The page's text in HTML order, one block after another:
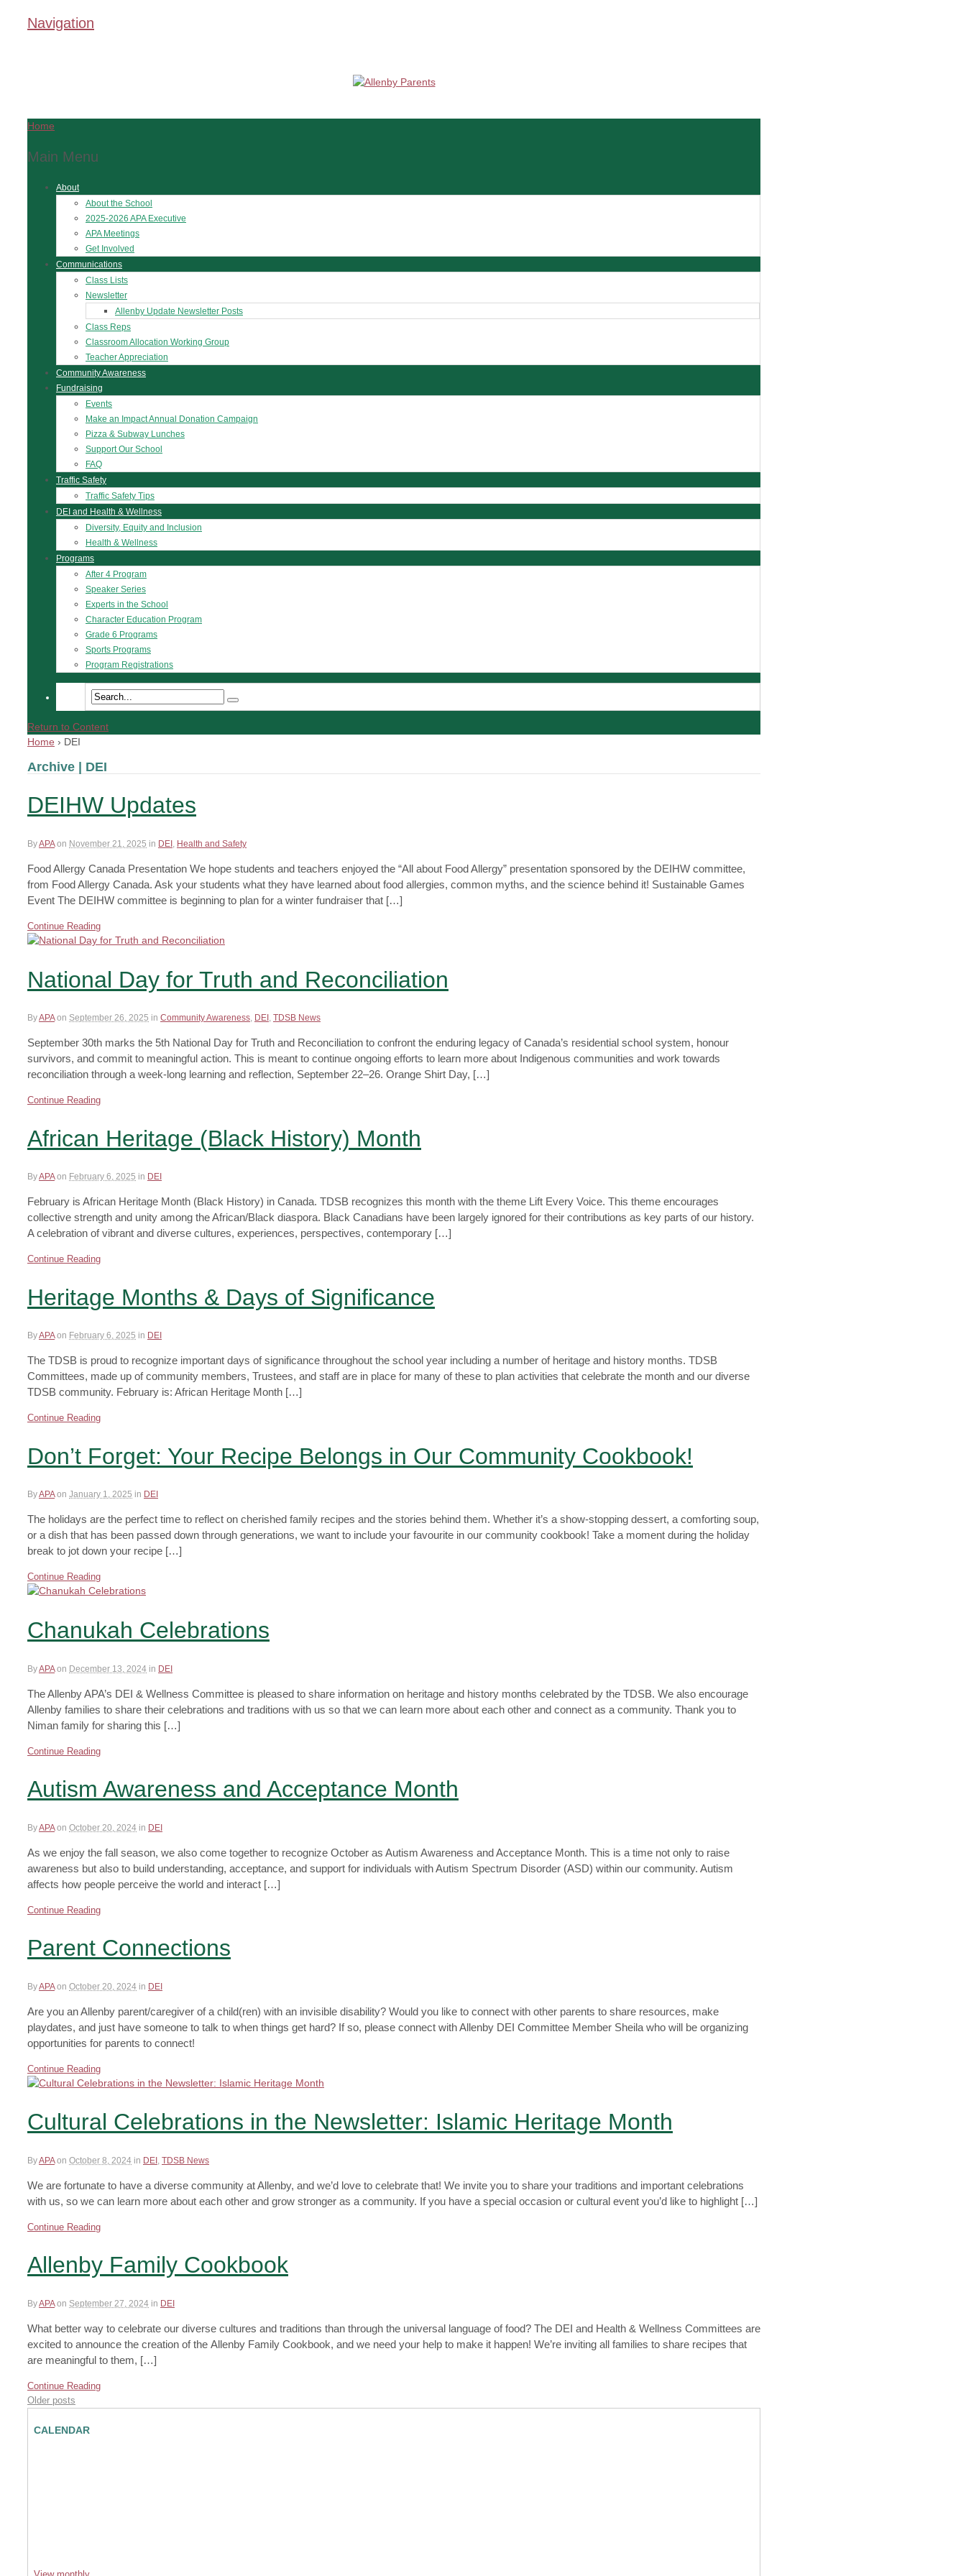
Navigation
Home
Main Menu
About
About the School
2025-2026 APA Executive
APA Meetings
Get Involved
Communications
Class Lists
Newsletter
Allenby Update Newsletter Posts
Class Reps
Classroom Allocation Working Group
Teacher Appreciation
Community Awareness
Fundraising
Events
Make an Impact Annual Donation Campaign
Pizza & Subway Lunches
Support Our School
FAQ
Traffic Safety
Traffic Safety Tips
DEI and Health & Wellness
Diversity, Equity and Inclusion
Health & Wellness
Programs
After 4 Program
Speaker Series
Experts in the School
Character Education Program
Grade 6 Programs
Sports Programs
Program Registrations
Return to Content
Home › DEI
Archive | DEI
DEIHW Updates
ByAPA on November 21, 2025 in DEI , Health and Safety
Food Allergy Canada Presentation We hope students and teachers enjoyed the “All about Food Allergy” presentation sponsored by the DEIHW committee,
from Food Allergy Canada. Ask your students what they have learned about food allergies, common myths, and the science behind it! Sustainable Games
Event The DEIHW committee is beginning to plan for a winter fundraiser that […]
Continue Reading
National Day for Truth and Reconciliation
ByAPA on September 26, 2025 in Community Awareness, DEI , TDSB News
September 30th marks the 5th National Day for Truth and Reconciliation to confront the enduring legacy of Canada’s residential school system, honour
survivors, and commit to meaningful action. This is meant to continue ongoing efforts to learn more about Indigenous communities and work towards
reconciliation through a week-long learning and reflection, September 22–26. Orange Shirt Day, […]
Continue Reading
African Heritage (Black History) Month
ByAPA on February 6, 2025 in DEI
February is African Heritage Month (Black History) in Canada. TDSB recognizes this month with the theme Lift Every Voice. This theme encourages
collective strength and unity among the African/Black diaspora. Black Canadians have been largely ignored for their contributions as key parts of our history.
A celebration of vibrant and diverse cultures, experiences, perspectives, contemporary […]
Continue Reading
Heritage Months & Days of Significance
ByAPA on February 6, 2025 in DEI
The TDSB is proud to recognize important days of significance throughout the school year including a number of heritage and history months. TDSB
Committees, made up of community members, Trustees, and staff are in place for many of these to plan activities that celebrate the month and our diverse
TDSB community. February is: African Heritage Month […]
Continue Reading
Don’t Forget: Your Recipe Belongs in Our Community Cookbook!
ByAPA on January 1, 2025 in DEI
The holidays are the perfect time to reflect on cherished family recipes and the stories behind them. Whether it’s a show-stopping dessert, a comforting soup,
or a dish that has been passed down through generations, we want to include your favourite in our community cookbook! Take a moment during the holiday
break to jot down your recipe […]
Continue Reading
Chanukah Celebrations
ByAPA on December 13, 2024 in DEI
The Allenby APA’s DEI & Wellness Committee is pleased to share information on heritage and history months celebrated by the TDSB. We also encourage
Allenby families to share their celebrations and traditions with us so that we can learn more about each other and connect as a community. Thank you to
Niman family for sharing this […]
Continue Reading
Autism Awareness and Acceptance Month
ByAPA on October 20, 2024 in DEI
As we enjoy the fall season, we also come together to recognize October as Autism Awareness and Acceptance Month. This is a time not only to raise
awareness but also to build understanding, acceptance, and support for individuals with Autism Spectrum Disorder (ASD) within our community. Autism
affects how people perceive the world and interact […]
Continue Reading
Parent Connections
ByAPA on October 20, 2024 in DEI
Are you an Allenby parent/caregiver of a child(ren) with an invisible disability? Would you like to connect with other parents to share resources, make
playdates, and just have someone to talk to when things get hard? If so, please connect with Allenby DEI Committee Member Sheila who will be organizing
opportunities for parents to connect!
Continue Reading
Cultural Celebrations in the Newsletter: Islamic Heritage Month
ByAPA on October 8, 2024 in DEI TDSB News
We are fortunate to have a diverse community at Allenby, and we’d love to celebrate that! We invite you to share your traditions and important celebrations
with us, so we can learn more about each other and grow stronger as a community. If you have a special occasion or cultural event you’d like to highlight […]
Continue Reading
Allenby Family Cookbook
ByAPA on September 27, 2024 in DEI
What better way to celebrate our diverse cultures and traditions than through the universal language of food? The DEI and Health & Wellness Committees are
excited to announce the creation of the Allenby Family Cookbook, and we need your help to make it happen! We’re inviting all families to share recipes that
are meaningful to them, […]
Continue Reading
Older posts
CALENDAR